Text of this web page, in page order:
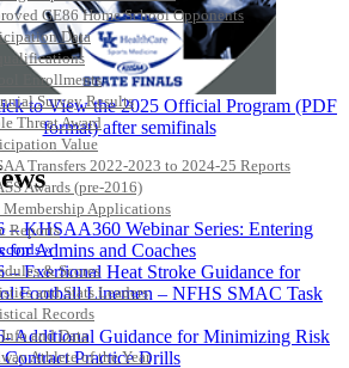
GE86 Home School Opponents
Data
Enrollments
Survey Results
Threat Award
Value
Transfers 2022-2023 to 2024-25 Reports
Awards (pre-2016)
Membership Applications
Reports
»
& Scores
and Stats Leaders
Records
and Data
Athlete of the Year
to View the 2025 Official Program (PDF
format) after semifinals
– KHSAA360 Webinar Series: Entering
for Admins and Coaches
– Exertional Heat Stroke Guidance for
Football Linemen – NFHS SMAC Task
Additional Guidance for Minimizing Risk
Practice Drills